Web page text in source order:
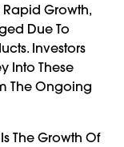
Rapid Growth,
Due To
Investors
Into These
The Ongoing
The Growth Of